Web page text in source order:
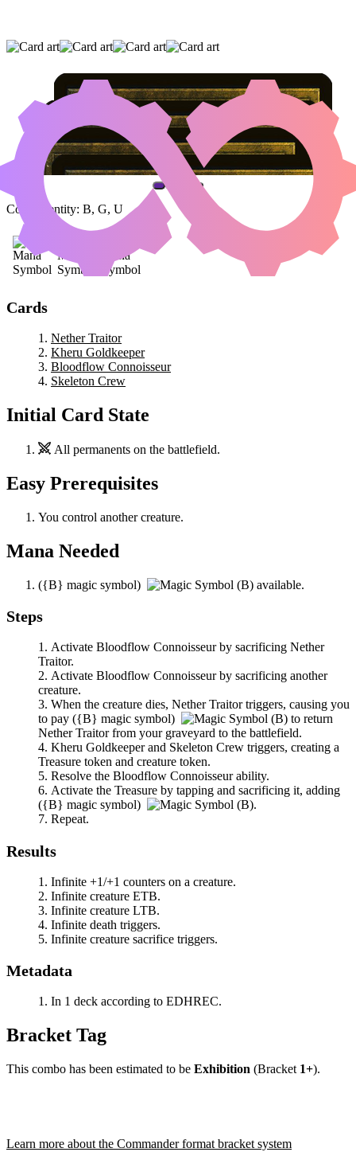
NETHER TRAITOR KHERU GOLDKEEPER
BLOODFLOW CONNOISSEUR
(AND ONE OTHER CARD)
Color Identity: B, G, U
Cards
Nether Traitor
Kheru Goldkeeper
Bloodflow Connoisseur
Skeleton Crew
Initial Card State
All permanents on the battlefield.
Easy Prerequisites
You control another creature.
Mana Needed
({B} magic symbol) available.
Steps
Activate Bloodflow Connoisseurby sacrificing Nether
Traitor.
Activate Bloodflow Connoisseurby sacrificing another
creature.
When the creature dies, Nether Traitortriggers, causing you
to pay ({B} magic symbol)
to return
Nether Traitorfrom your graveyard to the battlefield.
Kheru Goldkeeperand Skeleton Crew triggers, creating a
Treasure token and creature token.
Resolve the Bloodflow Connoisseurability.
Activate the Treasure by tapping and sacrificing it, adding
({B} magic symbol)
.
Repeat.
Results
Infinite +1/+1 counters on a creature.
Infinite creature ETB.
Infinite creature LTB.
Infinite death triggers.
Infinite creature sacrifice triggers.
Metadata
In 1 deck according to EDHREC.
Bracket Tag
This combo has been estimated to be Exhibition (Bracket 1+).
Learn more about the Commander format bracket system